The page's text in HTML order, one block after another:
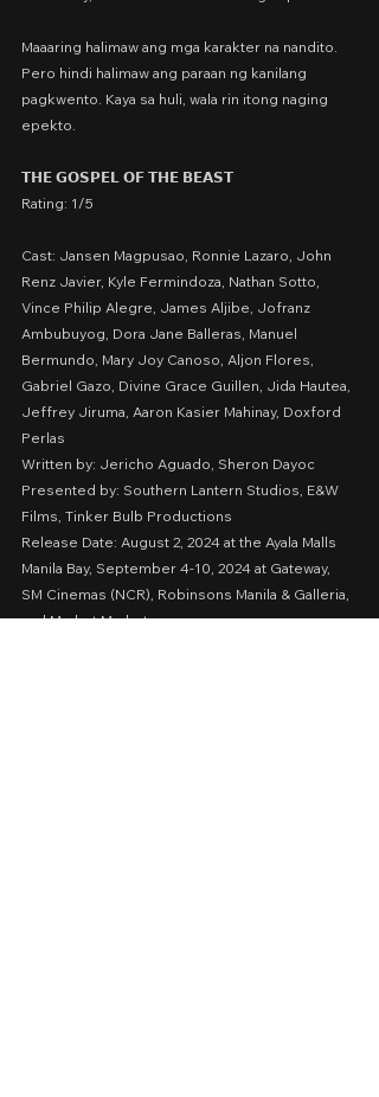
Maaaring halimaw ang mga karakter na nandito.
Pero hindi halimaw ang paraan ng kanilang
pagkwento. Kaya sa huli, wala rin itong naging
epekto.
𝗧𝗛𝗘 𝗚𝗢𝗦𝗣𝗘𝗟 𝗢𝗙 𝗧𝗛𝗘 𝗕𝗘𝗔𝗦𝗧
Rating: 1/5
Cast: Jansen Magpusao, Ronnie Lazaro, John
Renz Javier, Kyle Fermindoza, Nathan Sotto,
Vince Philip Alegre, James Aljibe, Jofranz
Ambubuyog, Dora Jane Balleras, Manuel
Bermundo, Mary Joy Canoso, Aljon Flores,
Gabriel Gazo, Divine Grace Guillen, Jida Hautea,
Jeffrey Jiruma, Aaron Kasier Mahinay, Doxford
Perlas
Written by: Jericho Aguado, Sheron Dayoc
Presented by: Southern Lantern Studios, E&W
Films, Tinker Bulb Productions
Release Date: August 2, 2024 at the Ayala Malls
Manila Bay, September 4-10, 2024 at Gateway,
SM Cinemas (NCR), Robinsons Manila & Galleria,
and Market Market